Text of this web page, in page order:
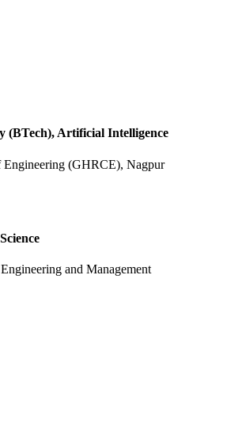
(BTech), Artificial Intelligence
(GHRCE), Nagpur
and Management